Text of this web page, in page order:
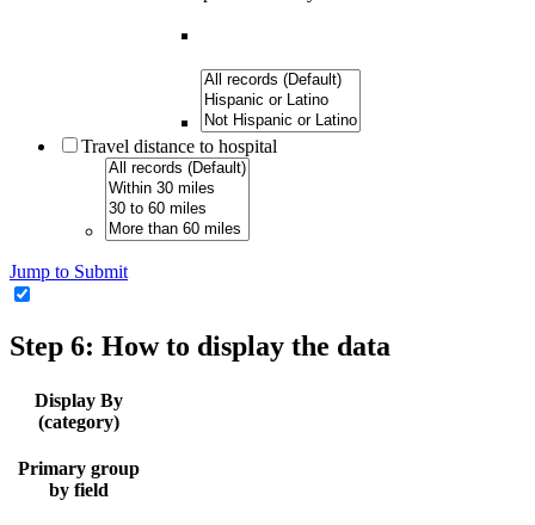
Travel distance to hospital
Jump to Submit
Step 6: How to display the data
Display By
(category)
Primary group
by field